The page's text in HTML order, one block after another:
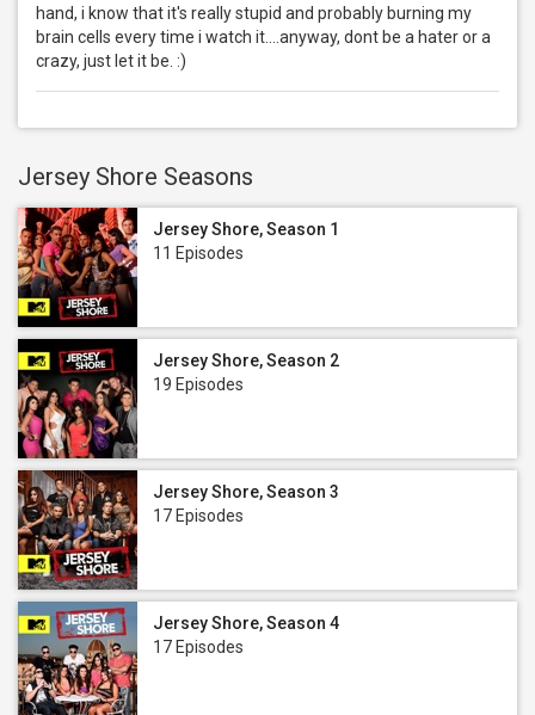
hand, i know that it's really stupid and probably burning my
brain cells every time i watch it....anyway, dont be a hater or a
crazy, just let it be. :)
Jersey Shore Seasons
Jersey Shore, Season 1
11 Episodes
Jersey Shore, Season 2
19 Episodes
Jersey Shore, Season 3
17 Episodes
Jersey Shore, Season 4
17 Episodes